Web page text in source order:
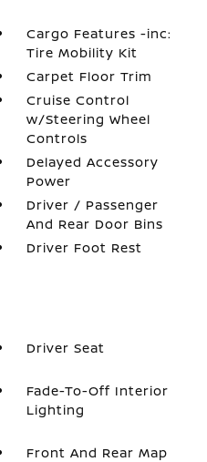
Cargo Features -inc:
Tire Mobility Kit
Carpet Floor Trim
Cruise Control
w/Steering Wheel
Controls
Delayed Accessory
Power
Driver / Passenger
And Rear Door Bins
Driver Foot Rest
Driver Seat
Fade-To-Off Interior
Lighting
Front And Rear Map